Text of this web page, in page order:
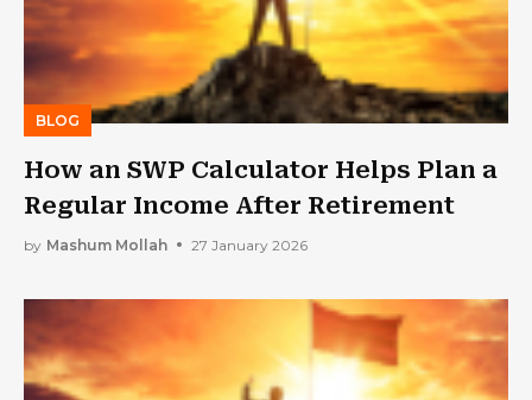
BLOG
How an SWP Calculator Helps Plan a
Regular Income After Retirement
by Mashum Mollah 27 January 2026